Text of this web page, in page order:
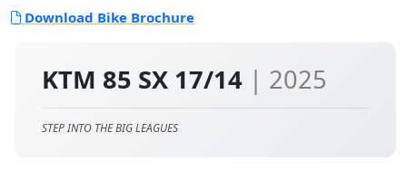
KTM 85 SX 17/14 | 2025
STEP INTO THE BIG LEAGUES
Download Bike Brochure